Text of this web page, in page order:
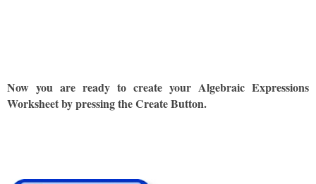
Now you are ready to create your Algebraic Expressions
Worksheet by pressing the Create Button.